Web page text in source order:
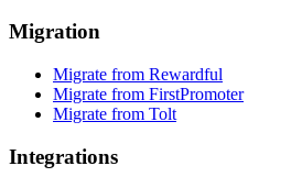
Migration
Migrate from Rewardful
Migrate from FirstPromoter
Migrate from Tolt
Integrations